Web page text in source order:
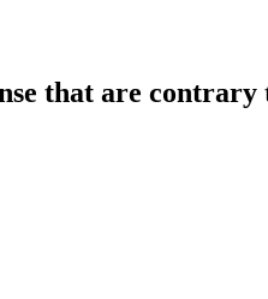
that are